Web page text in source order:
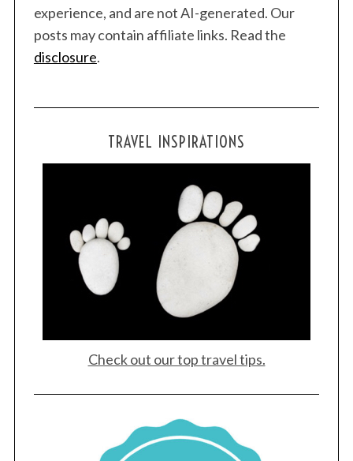
experience, and are not AI-generated. Our
posts may contain affiliate links. Read the
disclosure.
TRAVEL INSPIRATIONS
Check out our top travel tips.